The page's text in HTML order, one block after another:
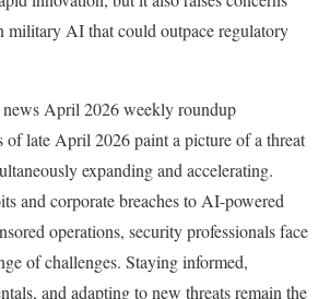
military AI that could outpace regulatory
April 2026 weekly roundup
of late April 2026 paint a picture of a threat
expanding and accelerating.
and corporate breaches to AI-powered
operations, security professionals face
of challenges. Staying informed,
and adapting to new threats remain the